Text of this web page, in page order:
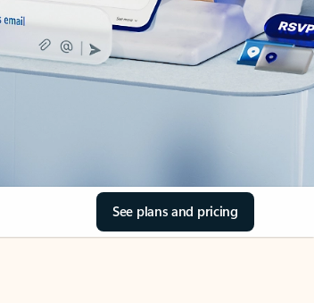
See plans and pricing